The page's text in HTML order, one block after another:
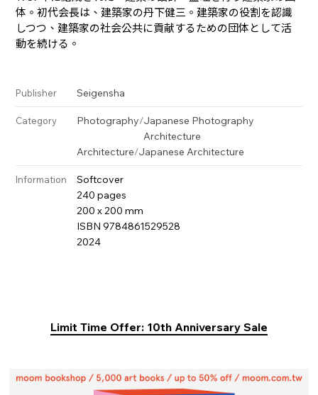
体。初代会長は、建築家の丹下健三。建築家の役割を認識
しつつ、建築家の社会公共に貢献するための団体として活
動を続ける。
Publisher Seigensha
Category Photography/Japanese Photography
Architecture
Architecture/Japanese Architecture
Information
Softcover
240 pages
200 x 200 mm
ISBN 9784861529528
2024
Limit Time Offer: 10th Anniversary Sale